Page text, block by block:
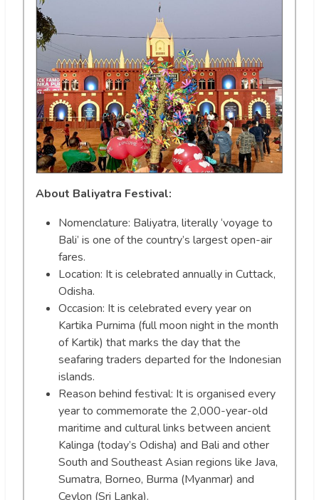
About Baliyatra Festival:
Nomenclature: Baliyatra, literally ‘voyage to
Bali’ is one of the country’s largest open-air
fares.
Location: It is celebrated annually in Cuttack,
Odisha.
Occasion: It is celebrated every year on
Kartika Purnima (full moon night in the month
of Kartik) that marks the day that the
seafaring traders departed for the Indonesian
islands.
Reason behind festival: It is organised every
year to commemorate the 2,000-year-old
maritime and cultural links between ancient
Kalinga (today’s Odisha) and Bali and other
South and Southeast Asian regions like Java,
Sumatra, Borneo, Burma (Myanmar) and
Ceylon (Sri Lanka).